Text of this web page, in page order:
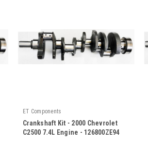
ET Components
Crankshaft Kit - 2000 Chevrolet
C2500 7.4L Engine - 126800ZE94